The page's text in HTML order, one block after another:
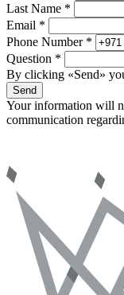
Last Name *
Email *
Phone Number *
Question *
By clicking «Send»
Send
Your information will
communication